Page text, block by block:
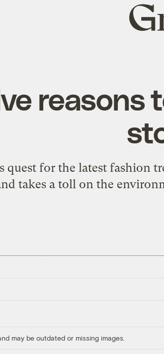
Grist
home
reasons
quest for the latest fashion
takes a toll on the
may be outdated or missing images.